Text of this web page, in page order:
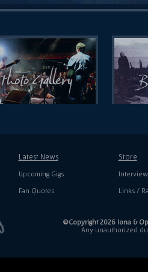
Latest News
Upcoming Gigs
Fan Quotes
Store
Links /
©Copyright 2026 Iona &
Any unauthorized